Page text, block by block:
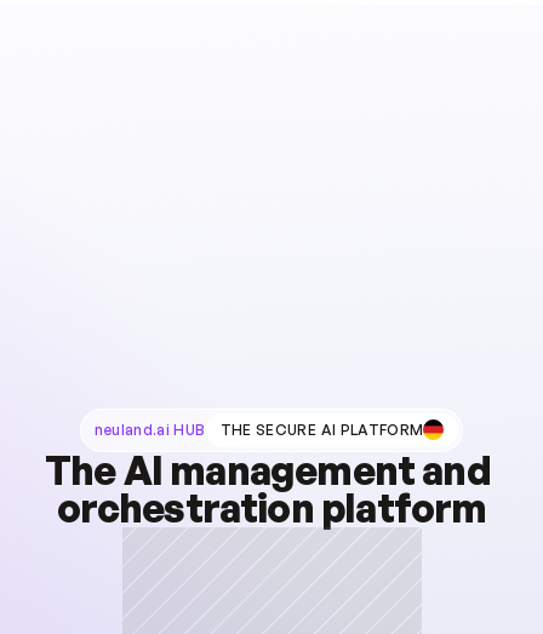
neuland.ai HUB THE SECURE AI PLATFORM
The AI management and
orchestration platform